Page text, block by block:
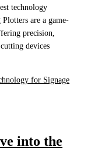
technology
are a game-
precision,
devices
for Signage
into the